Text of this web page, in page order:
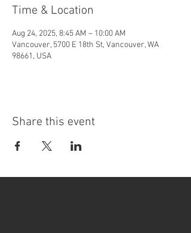
Time & Location
Aug 24, 2025, 8:45 AM – 10:00 AM
Vancouver, 5700 E 18th St, Vancouver, WA
98661, USA
Share this event